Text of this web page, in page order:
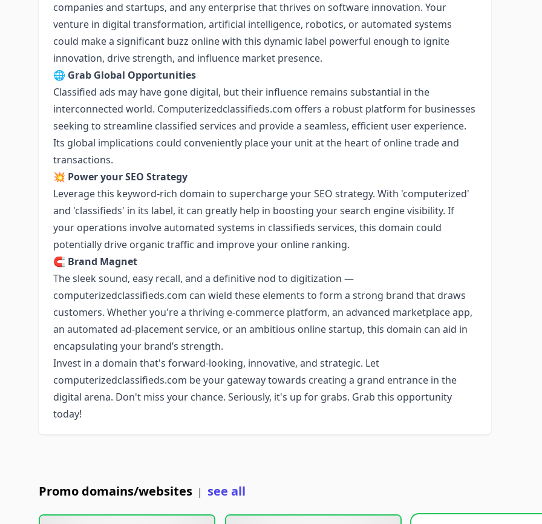
companies and startups, and any enterprise that thrives on software innovation. Your
venture in digital transformation, artificial intelligence, robotics, or automated systems
could make a significant buzz online with this dynamic label powerful enough to ignite
innovation, drive strength, and influence market presence.
🌐 Grab Global Opportunities
Classified ads may have gone digital, but their influence remains substantial in the
interconnected world. Computerizedclassifieds.com offers a robust platform for businesses
seeking to streamline classified services and provide a seamless, efficient user experience.
Its global implications could conveniently place your unit at the heart of online trade and
transactions.
💥 Power your SEO Strategy
Leverage this keyword-rich domain to supercharge your SEO strategy. With 'computerized'
and 'classifieds' in its label, it can greatly help in boosting your search engine visibility. If
your operations involve automated systems in classifieds services, this domain could
potentially drive organic traffic and improve your online ranking.
🧲 Brand Magnet
The sleek sound, easy recall, and a definitive nod to digitization —
computerizedclassifieds.com can wield these elements to form a strong brand that draws
customers. Whether you're a thriving e-commerce platform, an advanced marketplace app,
an automated ad-placement service, or an ambitious online startup, this domain can aid in
encapsulating your brand’s strength.
Invest in a domain that's forward-looking, innovative, and strategic. Let
computerizedclassifieds.com be your gateway towards creating a grand entrance in the
digital arena. Don't miss your chance. Seriously, it's up for grabs. Grab this opportunity
today!
Promo domains/websites | see all